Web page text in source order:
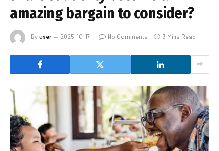
amazing bargain to consider?
Byuser 2025-10-17 No Comments 3 Mins Read